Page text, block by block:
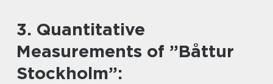
3. Quantitative
Measurements of ”Båttur
Stockholm”: